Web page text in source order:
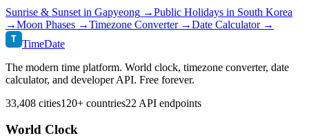
Sunrise & Sunset in Gapyeong →Public Holidays in South Korea
→Moon Phases →Timezone Converter →Date Calculator →
T TimeDate
The modern time platform. World clock, timezone converter, date
calculator, and developer API. Free forever.
33,408 cities120+ countries22 API endpoints
World Clock